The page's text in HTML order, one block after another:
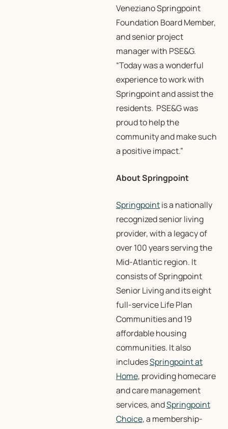
Veneziano Springpoint
Foundation Board Member,
and senior project
manager with PSE&G.
“Today was a wonderful
experience to work with
Springpoint and assist the
residents. PSE&G was
proud to help the
community and make such
a positive impact.”
About Springpoint
Springpointis a nationally
recognized senior living
provider, with a legacy of
over 100 years serving the
Mid-Atlantic region. It
consists of Springpoint
Senior Living and its eight
full-service Life Plan
Communities and 19
affordable housing
communities. It also
includesSpringpoint at
Home, providing homecare
and care management
services, andSpringpoint
Choice, a membership-